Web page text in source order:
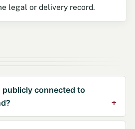
legal or delivery record.
publicly connected to